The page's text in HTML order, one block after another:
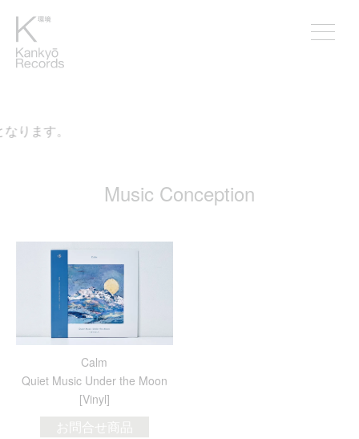
ります。
Music Conception
Calm
Quiet Music Under the Moon
[Vinyl]
お問合せ商品